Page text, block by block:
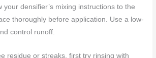
your densifier’s mixing instructions to the
thoroughly before application. Use a low-
control runoff.
residue or streaks, first try rinsing with